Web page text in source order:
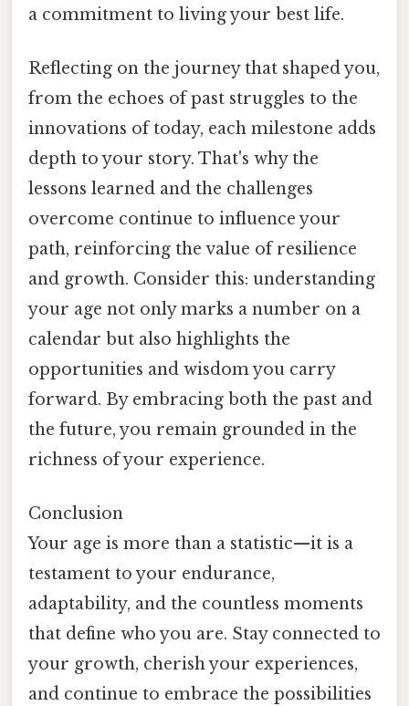
a commitment to living your best life.
Reflecting on the journey that shaped you,
from the echoes of past struggles to the
innovations of today, each milestone adds
depth to your story. That's why the
lessons learned and the challenges
overcome continue to influence your
path, reinforcing the value of resilience
and growth. Consider this: understanding
your age not only marks a number on a
calendar but also highlights the
opportunities and wisdom you carry
forward. By embracing both the past and
the future, you remain grounded in the
richness of your experience.
Conclusion
Your age is more than a statistic—it is a
testament to your endurance,
adaptability, and the countless moments
that define who you are. Stay connected to
your growth, cherish your experiences,
and continue to embrace the possibilities